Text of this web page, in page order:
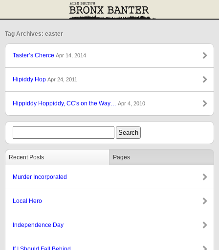
Tag Archives: easter
Taster’s Cherce Apr 14, 2014
Hipiddy Hop Apr 24, 2011
Hippiddy Hoppiddy, CC's on the Way… Apr 4, 2010
Recent Posts Pages
Murder Incorporated
Local Hero
Independence Day